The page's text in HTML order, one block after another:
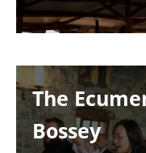
The
Bossey